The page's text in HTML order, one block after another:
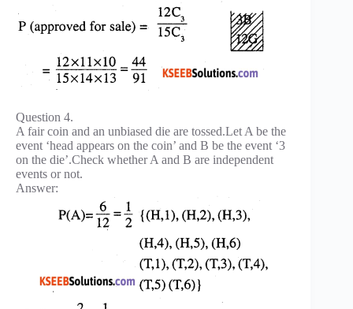
Question 4.
A fair coin and an unbiased die are tossed.Let A be the
event ‘head appears on the coin’ and B be the event ‘3
on the die’.Check whether A and B are independent
events or not.
Answer: